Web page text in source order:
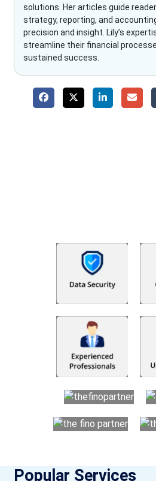
solutions. Her articles guide
strategy, reporting, and
precision and insight. Lily’s
streamline their financial
sustained success.
Popular Services